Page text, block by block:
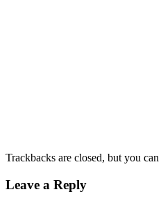
Trackbacks are closed, but you can
Leave a Reply